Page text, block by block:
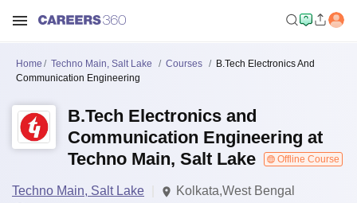
Home Techno Main, Salt Lake Courses
B.Tech Electronics And
Communication Engineering
B.Tech Electronics and
Communication Engineering at
Techno Main, Salt Lake
Offline Course
Techno Main, Salt Lake
Kolkata,West Bengal